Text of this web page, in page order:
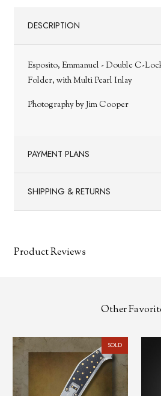
DESCRIPTION
Esposito, Emmanuel - Double C-
Folder, with Multi Pearl Inlay
Photography by Jim Cooper
PAYMENT PLANS
SHIPPING & RETURNS
Product Reviews
Other
SOLD